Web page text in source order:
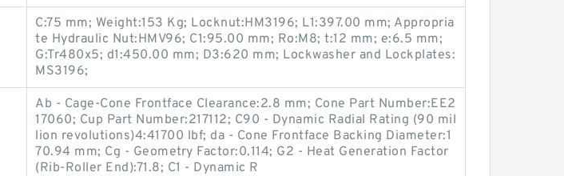
C:75 mm; Weight:153 Kg; Locknut:HM3196; L1:397.00 mm; Appropria
te Hydraulic Nut:HMV96; C1:95.00 mm; Ro:M8; t:12 mm; e:6.5 mm;
G:Tr480x5; d1:450.00 mm; D3:620 mm; Lockwasher and Lockplates:
MS3196;
Ab - Cage-Cone Frontface Clearance:2.8 mm; Cone Part Number:EE2
17060; Cup Part Number:217112; C90 - Dynamic Radial Rating (90 mil
lion revolutions)4:41700 lbf; da - Cone Frontface Backing Diameter:1
70.94 mm; Cg - Geometry Factor:0.114; G2 - Heat Generation Factor
(Rib-Roller End):71.8; C1 - Dynamic R